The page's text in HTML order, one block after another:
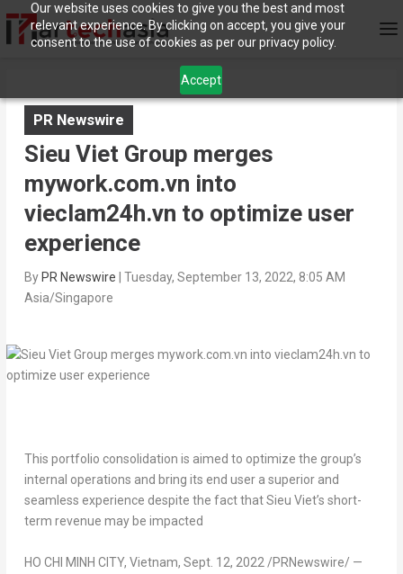
Our website uses cookies to give you the best and most
relevant experience. By clicking on accept, you give your
consent to the use of cookies as per our privacy policy.
Accept
PR Newswire
Sieu Viet Group merges
mywork.com.vn into
vieclam24h.vn to optimize user
experience
By PR Newswire
Tuesday, September 13, 2022, 8:05 AM
Asia/Singapore
This portfolio consolidation is aimed to optimize the group’s
internal operations and bring its end user a superior and
seamless experience despite the fact thatSieu Viet’s short-
term revenue may be impacted
HO CHI MINH CITY, Vietnam, Sept. 12, 2022 /PRNewswire/ —